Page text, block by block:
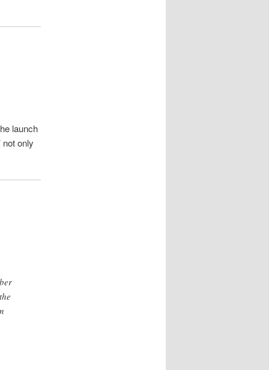
launch
not only